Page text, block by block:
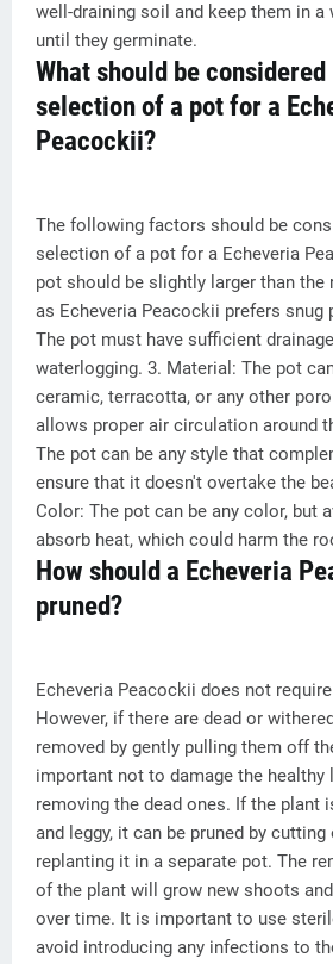
well-draining soil and keep them in
until they germinate.
What should be
selection of a pot for a
Peacockii?
The following factors should be
selection of a pot for a Echeveria
pot should be slightly larger than
as Echeveria Peacockii prefers snug
The pot must have sufficient
waterlogging. 3. Material: The pot
ceramic, terracotta, or any other
allows proper air circulation around
The pot can be any style that
ensure that it doesn't overtake the
Color: The pot can be any color, but
absorb heat, which could harm the
How should a Echeveria
pruned?
Echeveria Peacockii does not
However, if there are dead or
removed by gently pulling them off
important not to damage the healthy
removing the dead ones. If the plant
and leggy, it can be pruned by
replanting it in a separate pot. The
of the plant will grow new shoots
over time. It is important to use
avoid introducing any infections to